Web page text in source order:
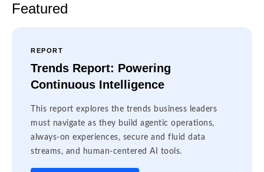
Featured
REPORT
Trends Report: Powering
Continuous Intelligence
This report explores the trends business leaders
must navigate as they build agentic operations,
always-on experiences, secure and fluid data
streams, and human-centered AI tools.